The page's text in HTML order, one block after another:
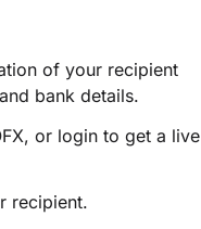
of your recipient
bank details.
or login to get a live
recipient.